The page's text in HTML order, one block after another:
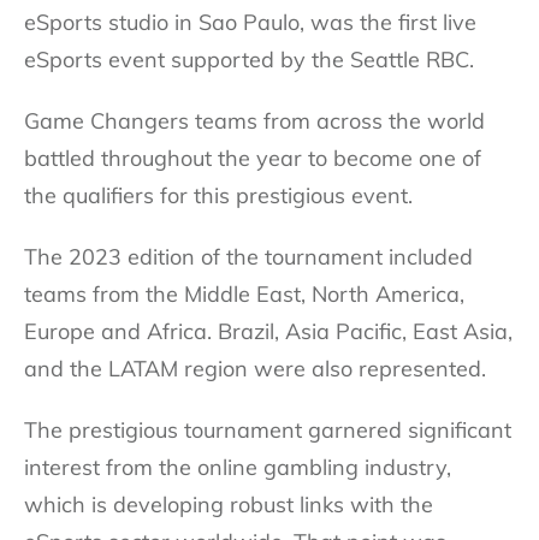
eSports studio in Sao Paulo, was the first live
eSports event supported by the Seattle RBC.
Game Changers teams from across the world
battled throughout the year to become one of
the qualifiers for this prestigious event.
The 2023 edition of the tournament included
teams from the Middle East, North America,
Europe and Africa. Brazil, Asia Pacific, East Asia,
and the LATAM region were also represented.
The prestigious tournament garnered significant
interest from the online gambling industry,
which is developing robust links with the